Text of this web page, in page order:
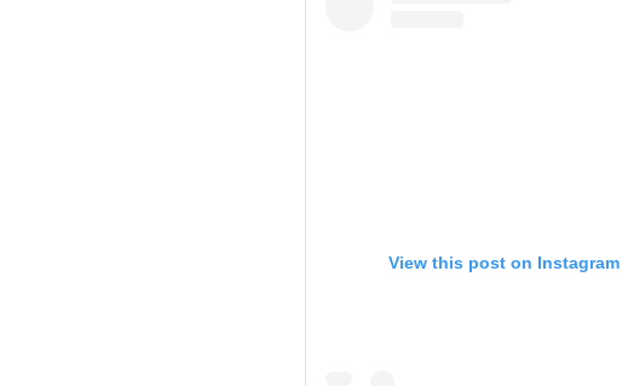
View this post on Instagram